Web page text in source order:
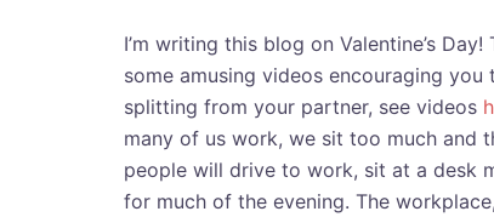
I’m writing this blog on Valentine’s
some amusing videos encouraging you
splitting from your partner, see videos
many of us work, we sit too much and
people will drive to work, sit at a desk
for much of the evening. The